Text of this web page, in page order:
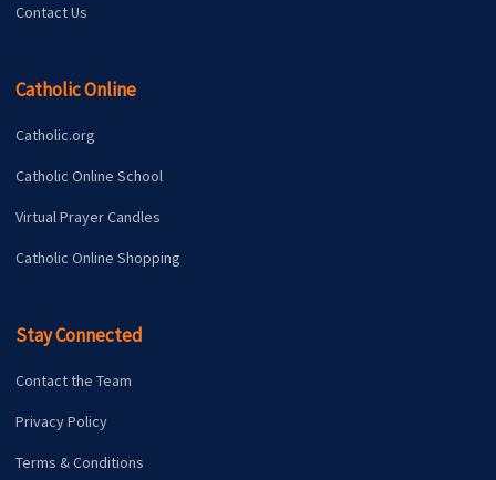
Contact Us
Catholic Online
Catholic.org
Catholic Online School
Virtual Prayer Candles
Catholic Online Shopping
Stay Connected
Contact the Team
Privacy Policy
Terms & Conditions